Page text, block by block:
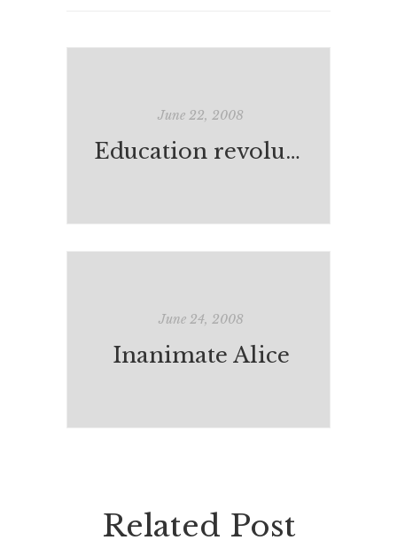
June 22, 2008
Education revolution worries everyone apparently
June 24, 2008
Inanimate Alice
Related Post